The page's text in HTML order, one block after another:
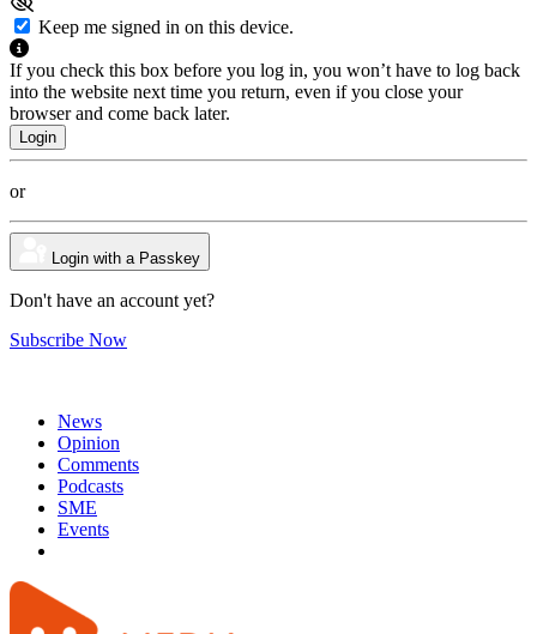
Keep me signed in on this device.
If you check this box before you log in, you won’t have to log back
into the website next time you return, even if you close your
browser and come back later.
or
Login with a Passkey
Don't have an account yet?
Subscribe Now
News
Opinion
Comments
Podcasts
SME
Events